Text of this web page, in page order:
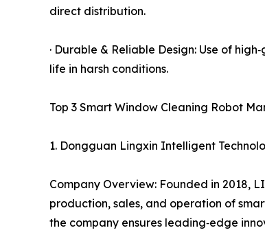
direct distribution.
· Durable & Reliable Design: Use of
life in harsh conditions.
Top 3 Smart Window Cleaning Robot
1. Dongguan Lingxin Intelligent
Company Overview: Founded in 2018,
production, sales, and operation of
the company ensures leading‑edge